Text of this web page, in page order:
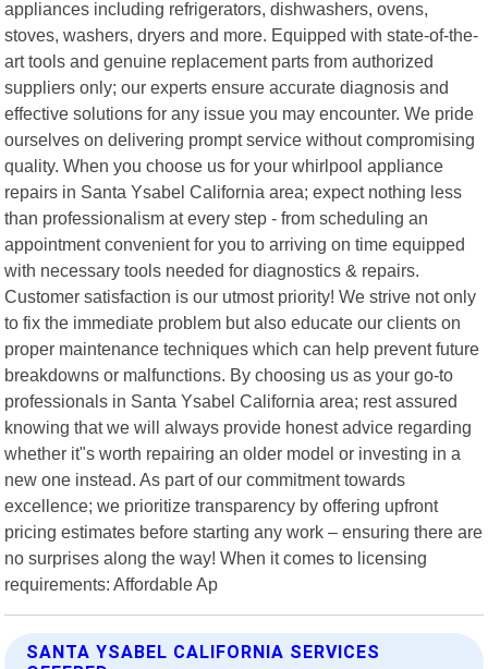
appliances including refrigerators, dishwashers, ovens,
stoves, washers, dryers and more. Equipped with state-of-the-
art tools and genuine replacement parts from authorized
suppliers only; our experts ensure accurate diagnosis and
effective solutions for any issue you may encounter. We pride
ourselves on delivering prompt service without compromising
quality. When you choose us for your whirlpool appliance
repairs in Santa Ysabel California area; expect nothing less
than professionalism at every step - from scheduling an
appointment convenient for you to arriving on time equipped
with necessary tools needed for diagnostics & repairs.
Customer satisfaction is our utmost priority! We strive not only
to fix the immediate problem but also educate our clients on
proper maintenance techniques which can help prevent future
breakdowns or malfunctions. By choosing us as your go-to
professionals in Santa Ysabel California area; rest assured
knowing that we will always provide honest advice regarding
whether it"s worth repairing an older model or investing in a
new one instead. As part of our commitment towards
excellence; we prioritize transparency by offering upfront
pricing estimates before starting any work – ensuring there are
no surprises along the way! When it comes to licensing
requirements: Affordable Ap
SANTA YSABEL CALIFORNIA SERVICES